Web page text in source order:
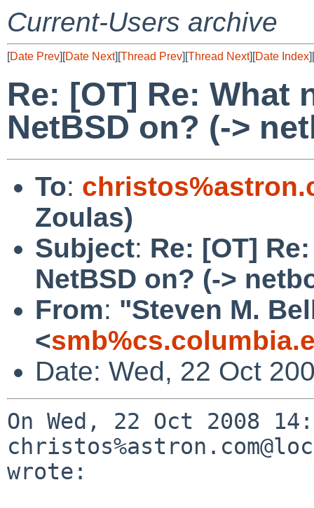
Current-Users archive
[Date Prev][Date Next][Thread Prev][Thread Next][Date Index][
Re: [OT] Re: What
NetBSD on? (->
To:
Zoulas)
Subject: Re: [OT]
NetBSD on? (->
From: "Steven M.
<
Date: Wed, 22 Oct
On Wed, 22 Oct 2008
wrote: